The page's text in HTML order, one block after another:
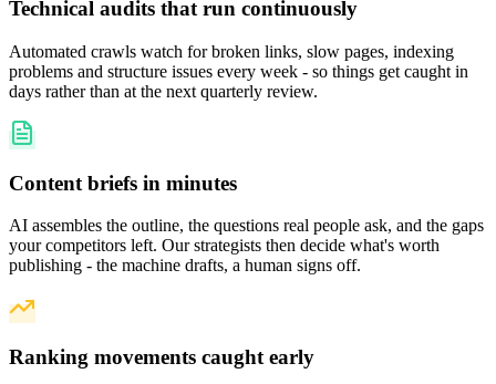
Technical audits that run continuously
Automated crawls watch for broken links, slow pages, indexing
problems and structure issues every week - so things get caught in
days rather than at the next quarterly review.
Content briefs in minutes
AI assembles the outline, the questions real people ask, and the gaps
your competitors left. Our strategists then decide what's worth
publishing - the machine drafts, a human signs off.
Ranking movements caught early